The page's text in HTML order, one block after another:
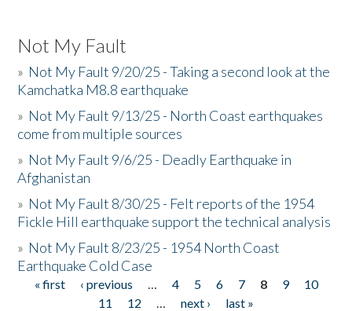
Not My Fault
» Not My Fault 9/20/25 - Taking a second look at the
Kamchatka M8.8 earthquake
» Not My Fault 9/13/25 - North Coast earthquakes
come from multiple sources
» Not My Fault 9/6/25 - Deadly Earthquake in
Afghanistan
» Not My Fault 8/30/25 - Felt reports of the 1954
Fickle Hill earthquake support the technical analysis
» Not My Fault 8/23/25 - 1954 North Coast
Earthquake Cold Case
Pages
« first ‹ previous … 4 5 6 7 8 9
10
11
12 … next ›
last »